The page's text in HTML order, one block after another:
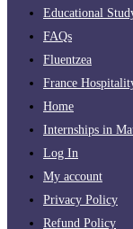
Educational
FAQs
Fluentzea
France
Home
Internships in
Log In
My account
Privacy Policy
Refund Policy